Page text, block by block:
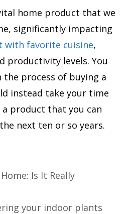
home product that we
significantly impacting
with favorite cuisine,
productivity levels. You
the process of buying a
instead take your time
product that you can
next ten or so years.
Is It Really
your indoor plants